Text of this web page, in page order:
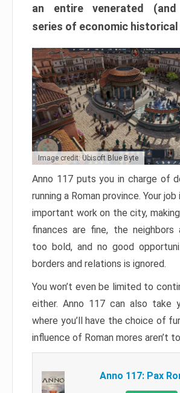
an entire venerated (and
series of economic
Image credit: Ubisoft Blue Byte
Anno 117 puts you in charge of
running a Roman province. Your
important work on the city,
finances are fine, the neighbors
too bold, and no good
borders and relations is ignored.
You won’t even be limited to
either. Anno 117 can also take
where you’ll have the choice of
influence of Roman mores aren’t
Anno 117: Pax